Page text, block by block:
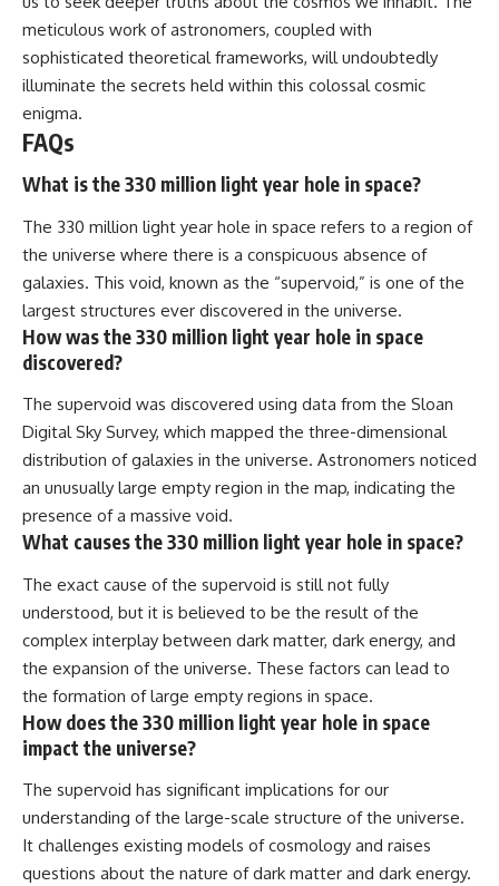
meticulous work of astronomers, coupled with
sophisticated theoretical frameworks, will undoubtedly
illuminate the secrets held within this colossal cosmic
enigma.
FAQs
What is the 330 million light year hole in space?
The 330 million light year hole in space refers to a region of
the universe where there is a conspicuous absence of
galaxies. This void, known as the “supervoid,” is one of the
largest structures ever discovered in the universe.
How was the 330 million light year hole in space
discovered?
The supervoid was discovered using data from the Sloan
Digital Sky Survey, which mapped the three-dimensional
distribution of galaxies in the universe. Astronomers noticed
an unusually large empty region in the map, indicating the
presence of a massive void.
What causes the 330 million light year hole in space?
The exact cause of the supervoid is still not fully
understood, but it is believed to be the result of the
complex interplay between dark matter, dark energy, and
the expansion of the universe. These factors can lead to
the formation of large empty regions in space.
How does the 330 million light year hole in space
impact the universe?
The supervoid has significant implications for our
understanding of the large-scale structure of the universe.
It challenges existing models of cosmology and raises
questions about the nature of dark matter and dark energy.